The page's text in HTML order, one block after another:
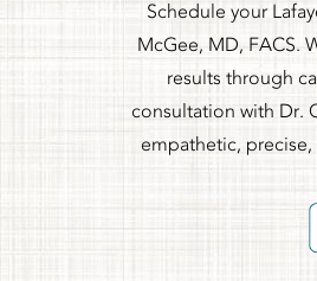
Schedule your
McGee, MD, FACS.
results through
consultation with Dr.
empathetic,